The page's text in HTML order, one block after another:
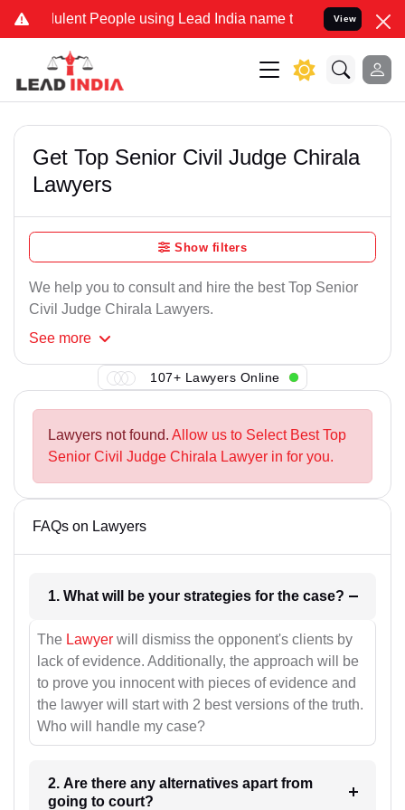
People using Lead India name to Resolve your Legal
View
Get Top Senior Civil Judge Chirala
Lawyers
Show filters
We help you to consult and hire the best Top Senior
Civil Judge Chirala Lawyers.
See more
107+ Lawyers Online
Lawyers not found. Allow us to Select Best Top
Senior Civil Judge Chirala Lawyer in for you.
FAQs on Lawyers
1. What will be your strategies for the case?
The Lawyer will dismiss the opponent's clients by
lack of evidence. Additionally, the approach will be
to prove you innocent with pieces of evidence and
the lawyer will start with 2 best versions of the truth.
Who will handle my case?
2. Are there any alternatives apart from
going to court?